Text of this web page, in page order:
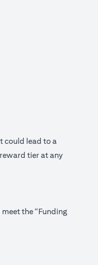
could lead to a
tier at any
the “Funding